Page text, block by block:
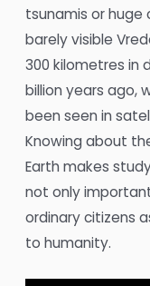
tsunamis or huge
barely visible
300 kilometres in
billion years ago,
been seen in
Knowing about
Earth makes
not only
ordinary citizens
to humanity.